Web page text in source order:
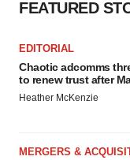
FEATURED
EDITORIAL
Chaotic adcomms
to renew trust after
Heather McKenzie
MERGERS &